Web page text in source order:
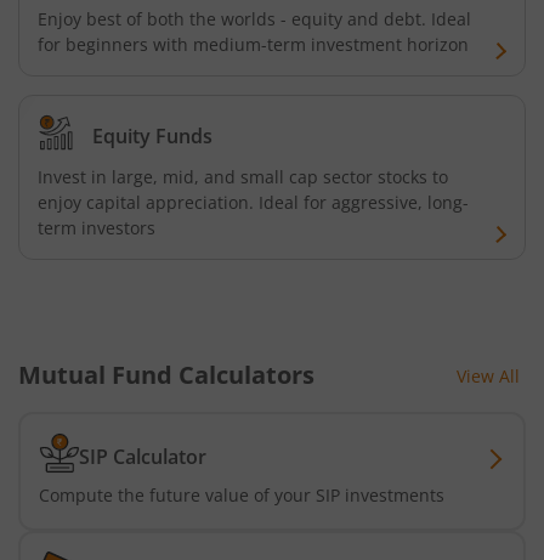
Kotak Quality Overseas Equity Omni FOF
Kotak Energy Opportunities Fund
Kotak Banking and PSU Debt Fund
Kotak Nifty 50 Index Fund
Enjoy best of both the worlds - equity and debt. Ideal
for beginners with medium-term investment horizon
Equity Funds
Invest in large, mid, and small cap sector stocks to
enjoy capital appreciation. Ideal for aggressive, long-
term investors
Mutual Fund Calculators View All
SIP Calculator
Compute the future value of your SIP investments